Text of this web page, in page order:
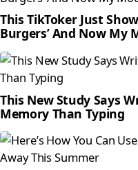
This TikToker Just
Burgers’ And Now My
This New Study Says
Memory Than Typing